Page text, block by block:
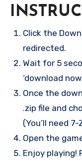
Click the
redirected.
Wait for 5
‘download
Once the
.zip file and
(You’ll need
Open the
Enjoy playing!